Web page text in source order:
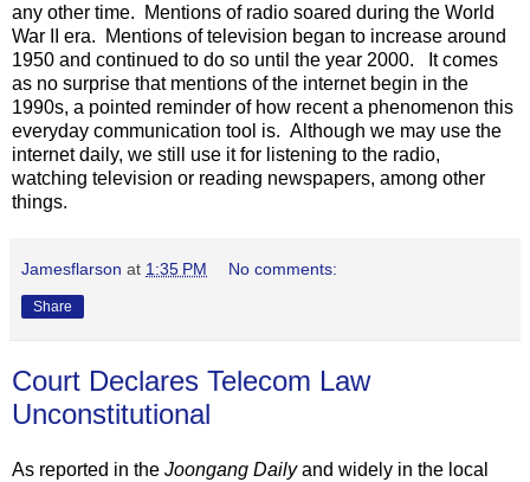
any other time. Mentions of radio soared during the World
War II era. Mentions of television began to increase around
1950 and continued to do so until the year 2000. It comes
as no surprise that mentions of the internet begin in the
1990s, a pointed reminder of how recent a phenomenon this
everyday communication tool is. Although we may use the
internet daily, we still use it for listening to the radio,
watching television or reading newspapers, among other
things.
Jamesflarson at 1:35 PM No comments:
Share
Court Declares Telecom Law
Unconstitutional
As reported in the Joongang Dailyand widely in the local